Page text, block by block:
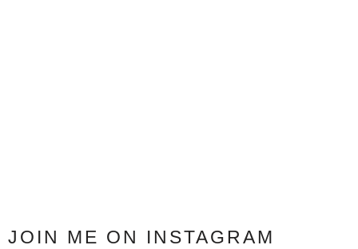
JOIN ME ON INSTAGRAM